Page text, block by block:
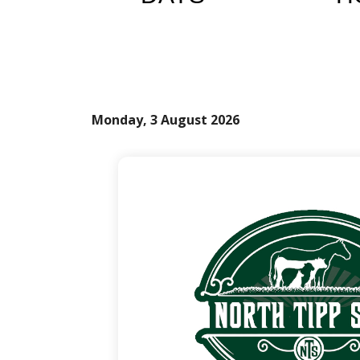
Monday, 3 August 2026